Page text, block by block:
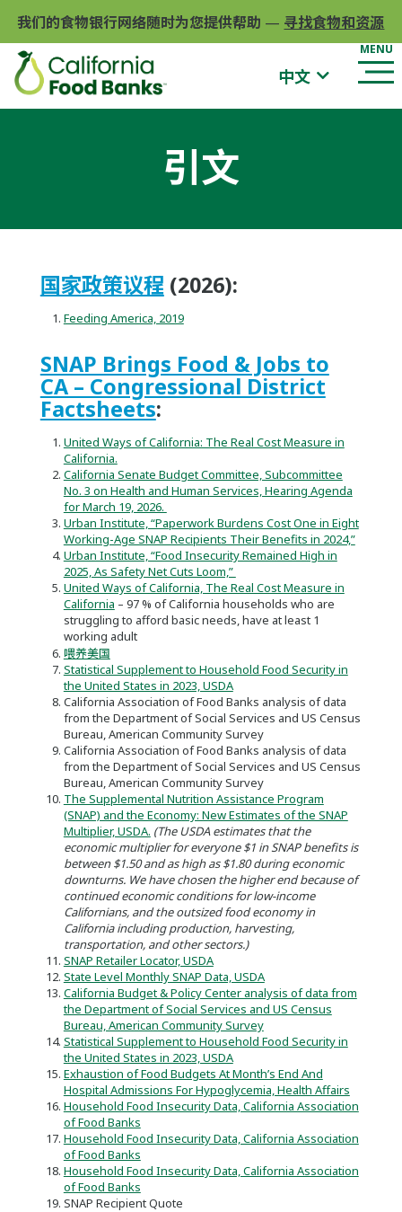
我们的食物银行网络随时为您提供帮助 — 寻找食物和资源
中文
引文
国家政策议程(2026):
Feeding America, 2019
SNAP Brings Food & Jobs to
CA – Congressional District
Factsheets:
United Ways of California: The Real Cost Measure in
California.
California Senate Budget Committee, Subcommittee
No. 3 on Health and Human Services, Hearing Agenda
for March 19, 2026.
Urban Institute, “Paperwork Burdens Cost One in Eight
Working-Age SNAP Recipients Their Benefits in 2024,”
Urban Institute, “Food Insecurity Remained High in
2025, As Safety Net Cuts Loom,”
United Ways of California, The Real Cost Measure in
California – 97 % of California households who are
struggling to afford basic needs, have at least 1
working adult
喂养美国
Statistical Supplement to Household Food Security in
the United States in 2023, USDA
California Association of Food Banks analysis of data
from the Department of Social Services and US Census
Bureau, American Community Survey
California Association of Food Banks analysis of data
from the Department of Social Services and US Census
Bureau, American Community Survey
The Supplemental Nutrition Assistance Program
(SNAP) and the Economy: New Estimates of the SNAP
Multiplier, USDA. (The USDA estimates that the
economic multiplier for everyone $1 in SNAP benefits is
between $1.50 and as high as $1.80 during economic
downturns. We have chosen the higher end because of
continued economic conditions for low-income
Californians, and the outsized food economy in
California including production, harvesting,
transportation, and other sectors.)
SNAP Retailer Locator, USDA
State Level Monthly SNAP Data, USDA
California Budget & Policy Center analysis of data from
the Department of Social Services and US Census
Bureau, American Community Survey
Statistical Supplement to Household Food Security in
the United States in 2023, USDA
Exhaustion of Food Budgets At Month’s End And
Hospital Admissions For Hypoglycemia, Health Affairs
Household Food Insecurity Data, California Association
of Food Banks
Household Food Insecurity Data, California Association
of Food Banks
Household Food Insecurity Data, California Association
of Food Banks
SNAP Recipient Quote